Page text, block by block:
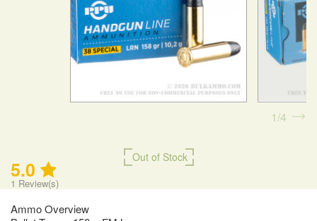
Out of Stock
5.0
1 Review(s)
Ammo Overview
1 4